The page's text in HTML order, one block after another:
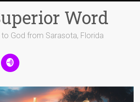
Word
to God from Sarasota, Florida